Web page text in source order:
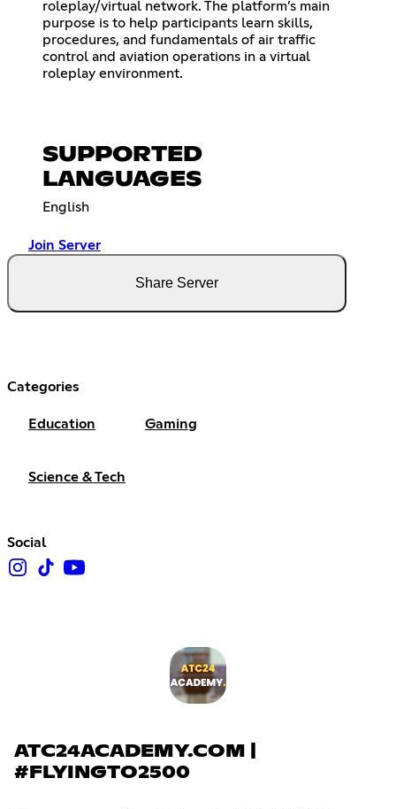
roleplay/virtual network. The platform’s main
purpose is to help participants learn skills,
procedures, and fundamentals of air traffic
control and aviation operations in a virtual
roleplay environment.
SUPPORTED
LANGUAGES
English
Join Server
Share Server
Categories
Education Gaming
Science & Tech
Social
ATC24ACADEMY.COM |
#FLYINGTO2500